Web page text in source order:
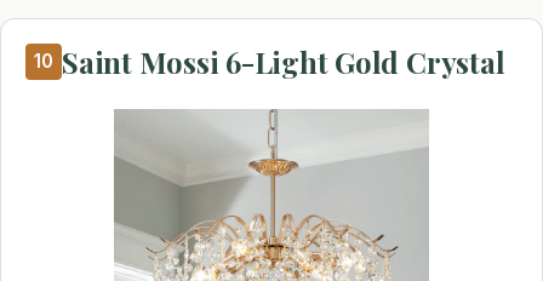
10 Saint Mossi 6-Light Gold Crystal